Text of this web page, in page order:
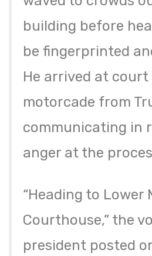
building before
be fingerprinted
He arrived at
motorcade from
communicating in
anger at the
“Heading to
Courthouse,” the
president posted